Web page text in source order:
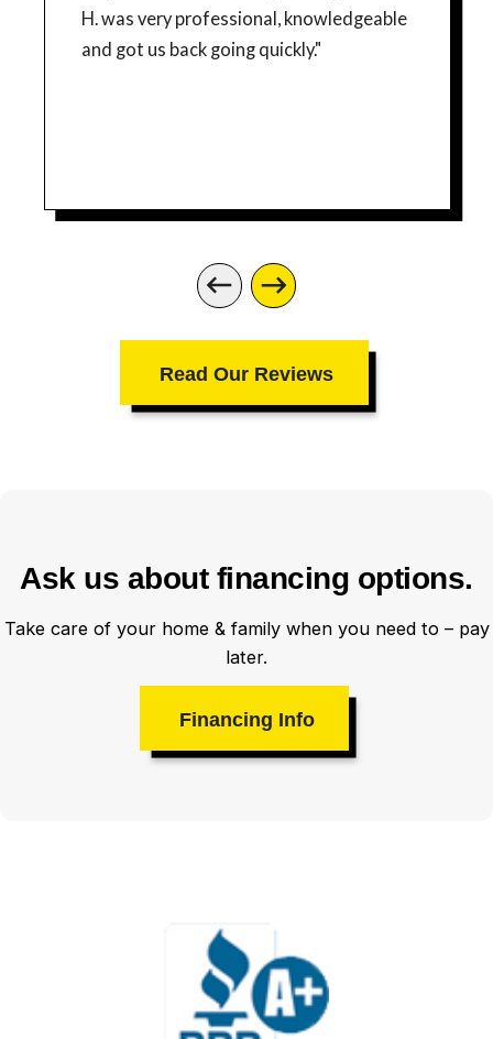
Read Our Reviews
H. was very professional, knowledgeable
and got us back going quickly."
Ask us about financing options.
Take care of your home & family when you need to – pay
later.
Financing Info